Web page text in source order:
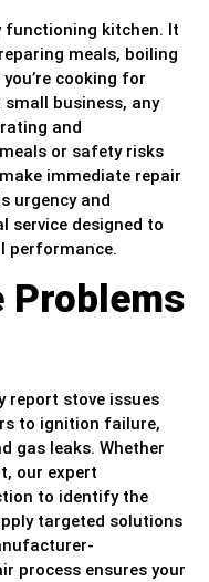
functioning kitchen. It
meals, boiling
cooking for
business, any
and
or safety risks
immediate repair
urgency and
service designed to
performance.
Problems
report stove issues
to ignition failure,
gas leaks. Whether
our expert
to identify the
targeted solutions
process ensures your